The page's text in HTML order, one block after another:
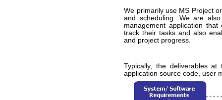
We primarily use MS Project
and scheduling. We are
management application
track their tasks and also
and project progress.
Typically, the deliverables
application source code, user